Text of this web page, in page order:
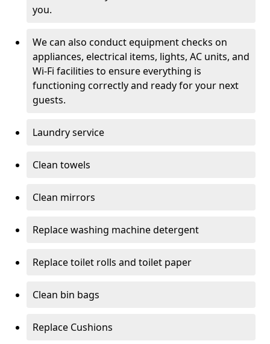
you.
We can also conduct equipment checks on
appliances, electrical items, lights, AC units, and
Wi-Fi facilities to ensure everything is
functioning correctly and ready for your next
guests.
Laundry service
Clean towels
Clean mirrors
Replace washing machine detergent
Replace toilet rolls and toilet paper
Clean bin bags
Replace Cushions